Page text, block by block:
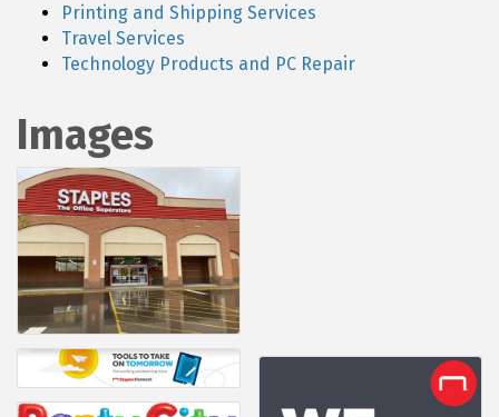
Printing and Shipping Services
Travel Services
Technology Products and PC Repair
Images